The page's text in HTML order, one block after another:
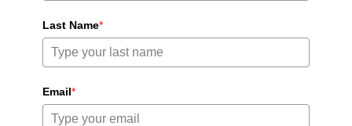
Last Name*
Email*